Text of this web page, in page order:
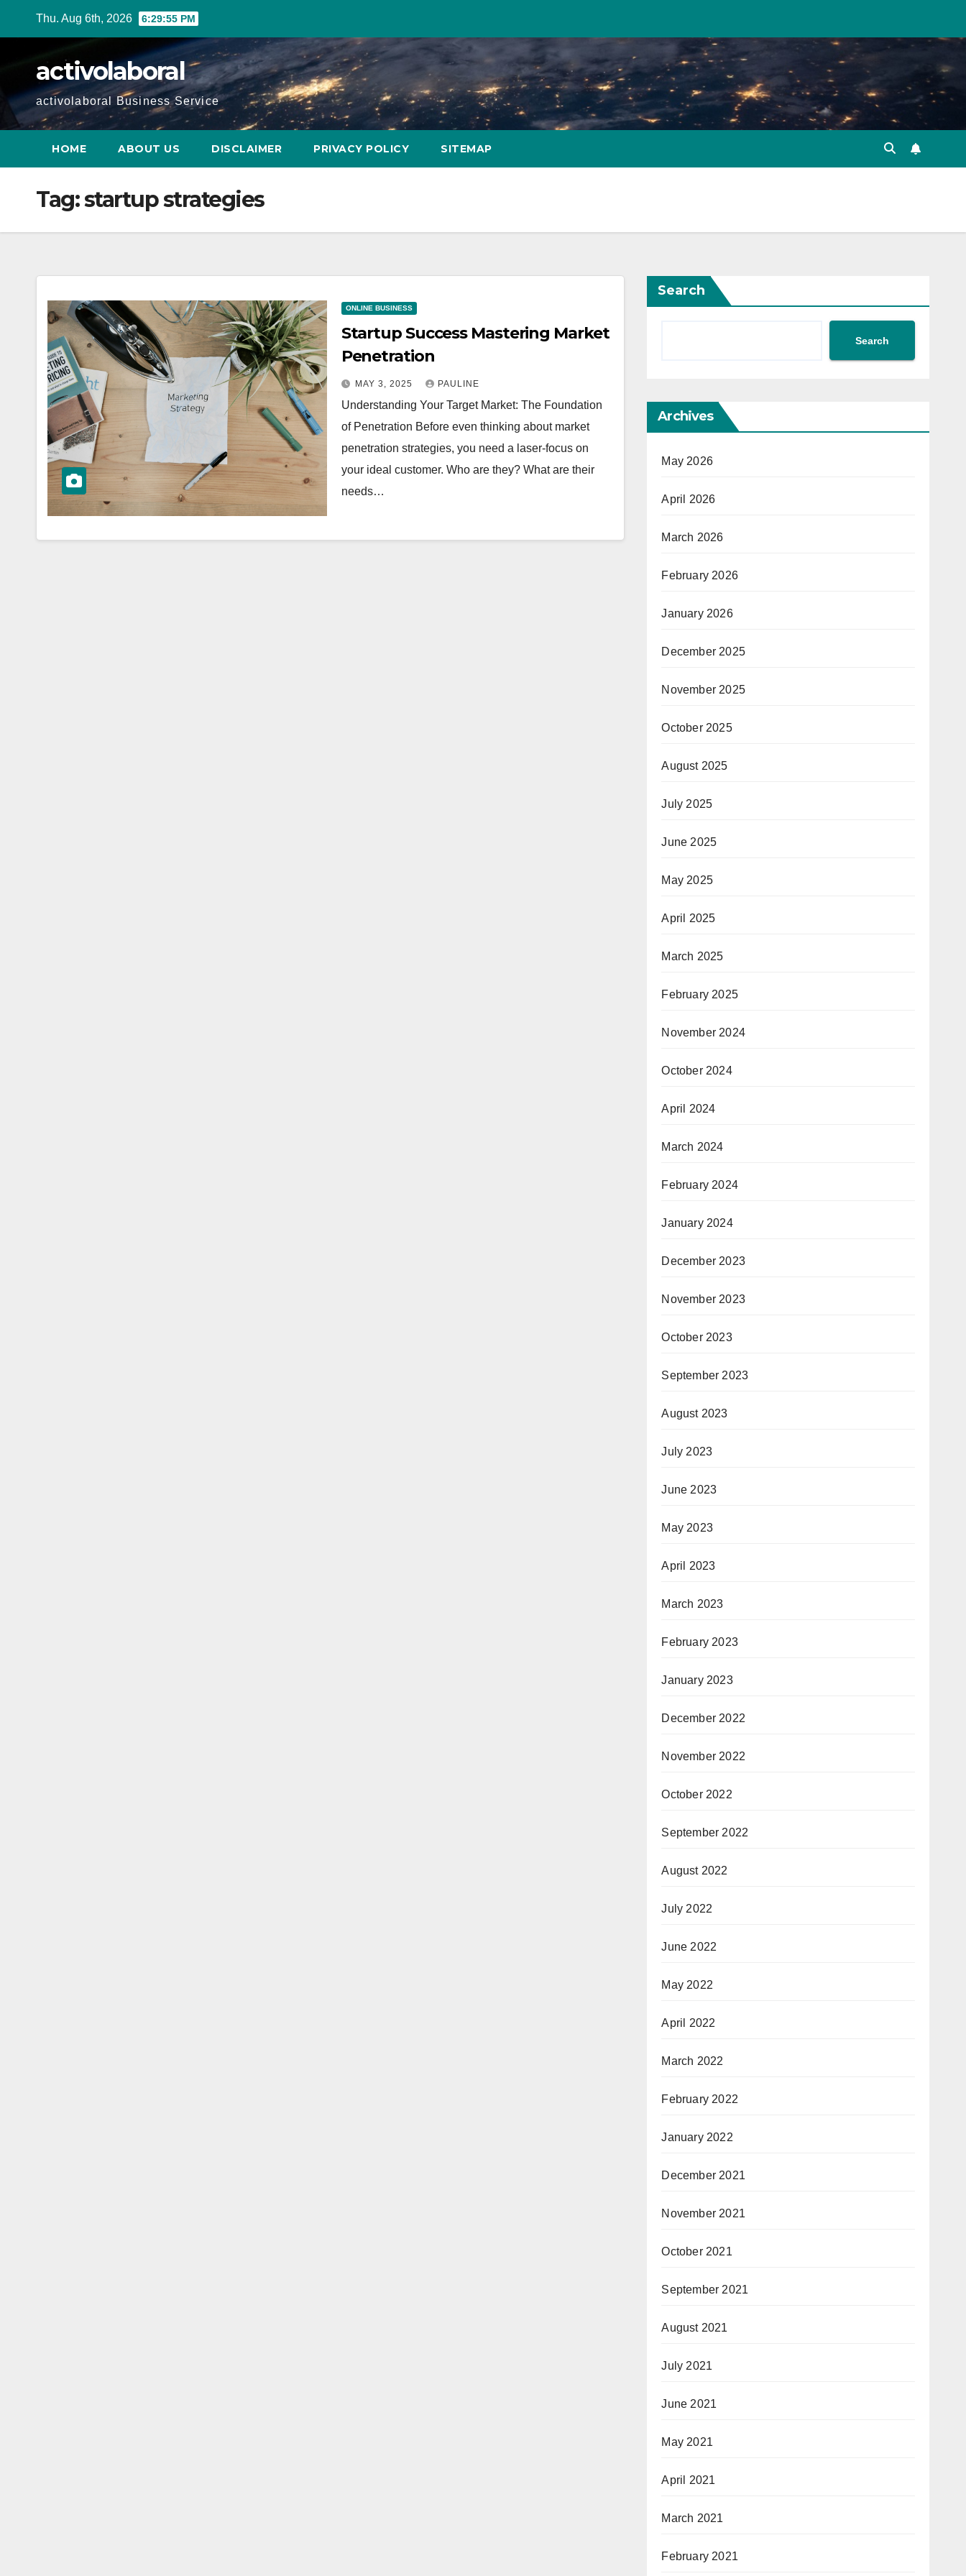
Thu. Aug 6th, 2026 6:29:56 PM
activolaboral
activolaboral Business Service
HOME ABOUT US DISCLAIMER PRIVACY POLICY SITEMAP
Tag:startup strategies
ONLINE BUSINESS
Startup Success Mastering Market
Penetration
MAY 3, 2025 PAULINE
Understanding Your Target Market: The Foundation
of Penetration Before even thinking about market
penetration strategies, you need a laser-focus on
your ideal customer. Who are they? What are their
needs…
Search
Search
Archives
May 2026
April 2026
March 2026
February 2026
January 2026
December 2025
November 2025
October 2025
August 2025
July 2025
June 2025
May 2025
April 2025
March 2025
February 2025
November 2024
October 2024
April 2024
March 2024
February 2024
January 2024
December 2023
November 2023
October 2023
September 2023
August 2023
July 2023
June 2023
May 2023
April 2023
March 2023
February 2023
January 2023
December 2022
November 2022
October 2022
September 2022
August 2022
July 2022
June 2022
May 2022
April 2022
March 2022
February 2022
January 2022
December 2021
November 2021
October 2021
September 2021
August 2021
July 2021
June 2021
May 2021
April 2021
March 2021
February 2021